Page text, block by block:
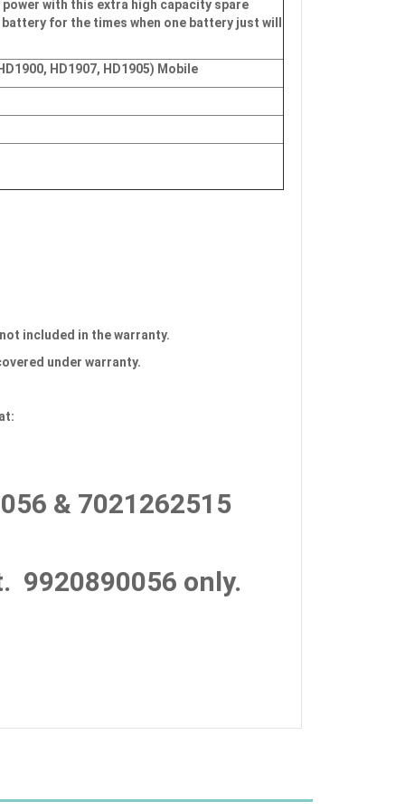
with this extra high capacity spare
for the times when one battery just will
HD1907, HD1905) Mobile
included in the warranty.
under warranty.
& 7021262515
9920890056 only.